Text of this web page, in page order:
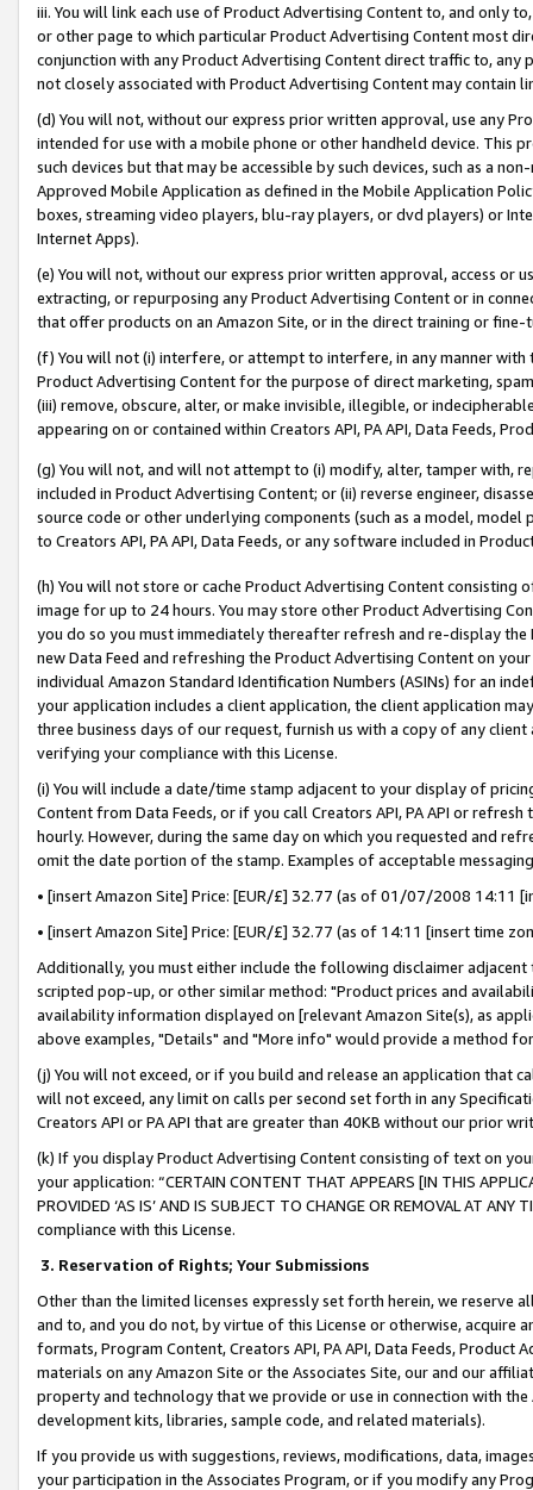
iii. You will link each use of Product Advertising Content to, and only
or other page to which particular Product Advertising Content most
conjunction with any Product Advertising Content direct traffic to,
not closely associated with Product Advertising Content may contain
(d) You will not, without our express prior written approval, use any
intended for use with a mobile phone or other handheld device. This
such devices but that may be accessible by such devices, such as a
Approved Mobile Application as defined in the Mobile Application
boxes, streaming video players, blu-ray players, or dvd players) or
Internet Apps).
(e) You will not, without our express prior written approval, access or
extracting, or repurposing any Product Advertising Content or in
that offer products on an Amazon Site, or in the direct training or
(f) You will not (i) interfere, or attempt to interfere, in any manner
Product Advertising Content for the purpose of direct marketing,
(iii) remove, obscure, alter, or make invisible, illegible, or
appearing on or contained within Creators API, PA API, Data Feeds,
(g) You will not, and will not attempt to (i) modify, alter, tamper with,
included in Product Advertising Content; or (ii) reverse engineer,
source code or other underlying components (such as a model,
to Creators API, PA API, Data Feeds, or any software included in
(h) You will not store or cache Product Advertising Content
image for up to 24 hours. You may store other Product Advertising
you do so you must immediately thereafter refresh and re-display the
new Data Feed and refreshing the Product Advertising Content on
individual Amazon Standard Identification Numbers (ASINs) for an
your application includes a client application, the client application
three business days of our request, furnish us with a copy of any
verifying your compliance with this License.
(i) You will include a date/time stamp adjacent to your display of
Content from Data Feeds, or if you call Creators API, PA API or
hourly. However, during the same day on which you requested and
omit the date portion of the stamp. Examples of acceptable
• [insert Amazon Site] Price: [EUR/£] 32.77 (as of 01/07/2008 14:11
• [insert Amazon Site] Price: [EUR/£] 32.77 (as of 14:11 [insert time
Additionally, you must either include the following disclaimer
scripted pop-up, or other similar method: "Product prices and
availability information displayed on [relevant Amazon Site(s), as
above examples, "Details" and "More info" would provide a method
(j) You will not exceed, or if you build and release an application that
will not exceed, any limit on calls per second set forth in any
Creators API or PA API that are greater than 40KB without our prior
(k) If you display Product Advertising Content consisting of text on
your application: “CERTAIN CONTENT THAT APPEARS [IN THIS
PROVIDED ‘AS IS’ AND IS SUBJECT TO CHANGE OR REMOVAL AT
compliance with this License.
3. Reservation of Rights; Your Submissions
Other than the limited licenses expressly set forth herein, we
and to, and you do not, by virtue of this License or otherwise, acquire
formats, Program Content, Creators API, PA API, Data Feeds,
materials on any Amazon Site or the Associates Site, our and our
property and technology that we provide or use in connection with
development kits, libraries, sample code, and related materials).
If you provide us with suggestions, reviews, modifications, data,
your participation in the Associates Program, or if you modify any